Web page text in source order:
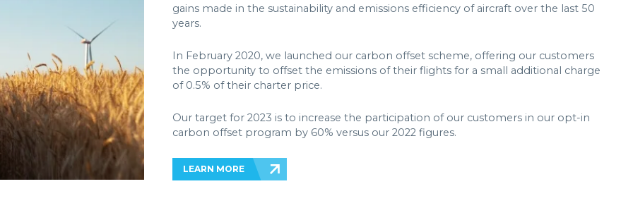
gains made in the sustainability and emissions efficiency of aircraft over the last 50
years.
In February 2020, we launched our carbon offset scheme, offering our customers
the opportunity to offset the emissions of their flights for a small additional charge
of 0.5% of their charter price.
Our target for 2023 is to increase the participation of our customers in our opt-in
carbon offset program by 60% versus our 2022 figures.
LEARN MORE